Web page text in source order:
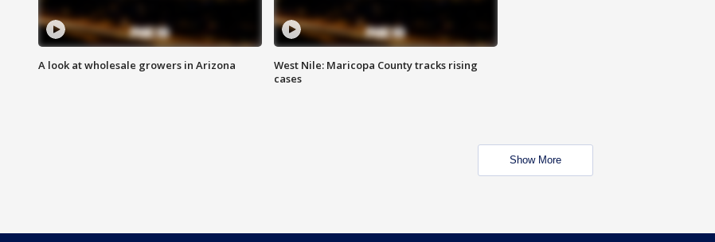
A look at wholesale growers in Arizona
West Nile: Maricopa County tracks rising
cases
Show More